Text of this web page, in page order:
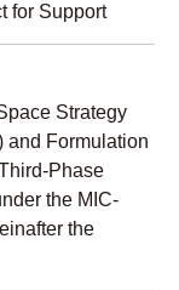
for Support
Strategy
and Formulation
Phase
the MIC-
the